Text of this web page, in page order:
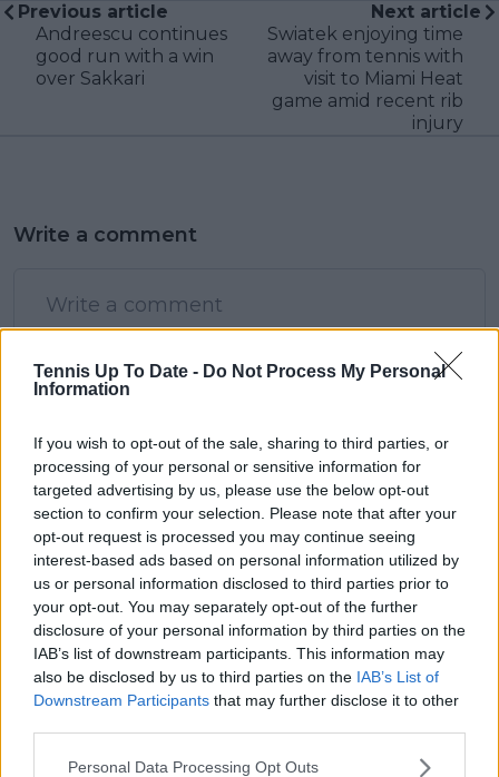
Tennis Up To Date - Do Not Process My Personal
Information
If you wish to opt-out of the sale, sharing to third parties, or
processing of your personal or sensitive information for
targeted advertising by us, please use the below opt-out
section to confirm your selection. Please note that after your
opt-out request is processed you may continue seeing
interest-based ads based on personal information utilized by
us or personal information disclosed to third parties prior to
your opt-out. You may separately opt-out of the further
disclosure of your personal information by third parties on the
IAB’s list of downstream participants. This information may
also be disclosed by us to third parties on the IAB’s List of
Downstream Participants that may further disclose it to other
Personal Data Processing Opt Outs
Previous article
Andreescu continues
good run with a win
over Sakkari
Next article
Swiatek enjoying time
away from tennis with
visit to Miami Heat
game amid recent rib
injury
Write a comment